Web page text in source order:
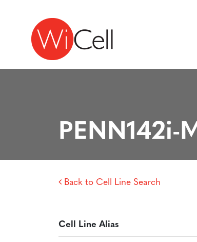
Skip to content
Main Navigation
PENN142i-
Back to Cell Line Search
Cell Line Alias